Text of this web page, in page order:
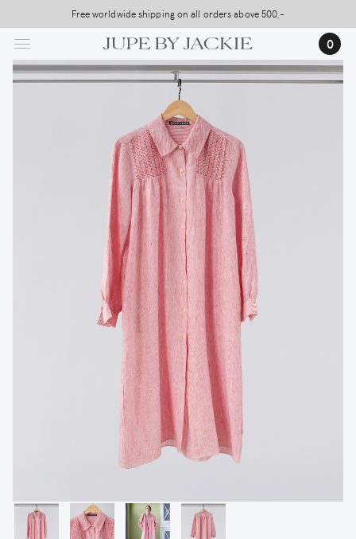
to
main
content
Free worldwide shipping on all orders above 500,-
USA Shipping, All Duties Covered (DDP)
…
0